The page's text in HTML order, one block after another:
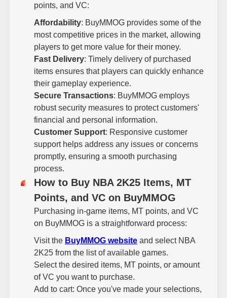
points, and VC:
Affordability: BuyMMOG provides some of the
most competitive prices in the market, allowing
players to get more value for their money.
Fast Delivery: Timely delivery of purchased
items ensures that players can quickly enhance
their gameplay experience.
Secure Transactions: BuyMMOG employs
robust security measures to protect customers'
financial and personal information.
Customer Support: Responsive customer
support helps address any issues or concerns
promptly, ensuring a smooth purchasing
process.
How to Buy NBA 2K25 Items, MT
Points, and VC on BuyMMOG
Purchasing in-game items, MT points, and VC
on BuyMMOG is a straightforward process:
Visit the BuyMMOG websiteand select NBA
2K25 from the list of available games.
Select the desired items, MT points, or amount
of VC you want to purchase.
Add to cart: Once you've made your selections,